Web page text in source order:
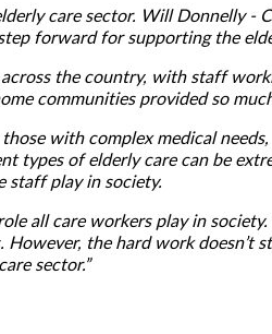
care sector. Will Donnelly -
forward for supporting the
across the country, with staff
communities provided so
with complex medical
types of elderly care can be
staff play in society.
all care workers play in
the hard work doesn’t
sector.”